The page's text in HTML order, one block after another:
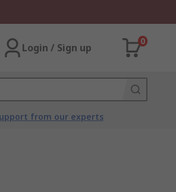
Login / Sign up
0
from our experts